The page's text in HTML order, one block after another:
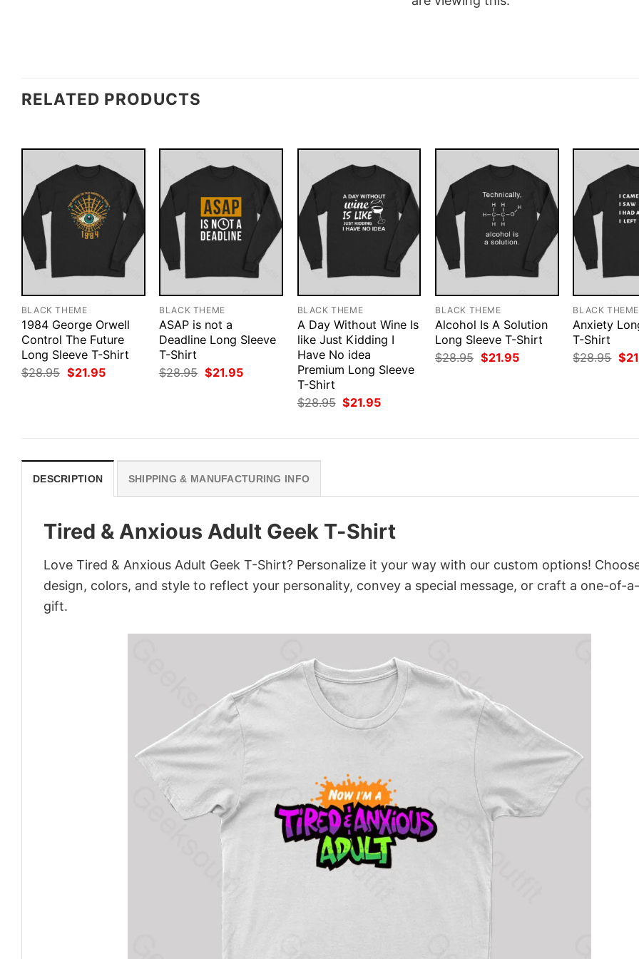
RELATED PRODUCTS
BLACK THEME
1984 George Orwell
Control The Future
Long Sleeve T-Shirt
$28.95 Original
price
$21.95Current
BLACK THEME
ASAP is not a
Deadline Long Sleeve
T-Shirt
$28.95 Original
price
$21.95Current
BLACK THEME
A Day Without Wine Is
like Just Kidding I
Have No idea
Premium Long Sleeve
T-Shirt
$28.95 Original
price
$21.95Current
BLACK THEME
Alcohol Is A Solution
Long Sleeve T-Shirt
$28.95 Original
price
$21.95Current
BLACK THEME
Anxiety
T-Shirt
$28.95 $
DESCRIPTION SHIPPING & MANUFACTURING INFO
Tired & Anxious Adult Geek T-Shirt
Love Tired & Anxious Adult Geek T-Shirt? Personalize it your way with our custom options!
design, colors, and style to reflect your personality, convey a special message, or craft a one-of-
gift.